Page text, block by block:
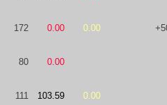
172 0.00 0.00
80 0.00
111 103.59 0.00